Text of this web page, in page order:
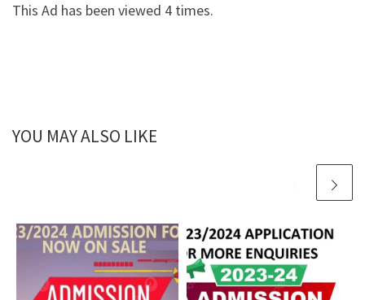
This Ad has been viewed 4 times.
YOU MAY ALSO LIKE